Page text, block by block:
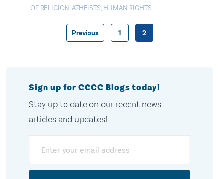
OF RELIGION,ATHEISTS, HUMAN RIGHTS
Posts
Previous 1 2
Sign up for CCCC Blogs today!
Stay up to date on our recent news
articles and updates!